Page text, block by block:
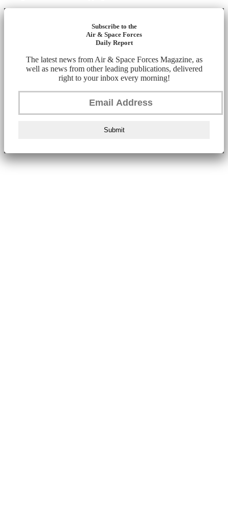
Subscribe to the
Air & Space Forces
Daily Report
The latest news from Air & Space Forces Magazine, as
well as news from other leading publications, delivered
right to your inbox every morning!
Submit